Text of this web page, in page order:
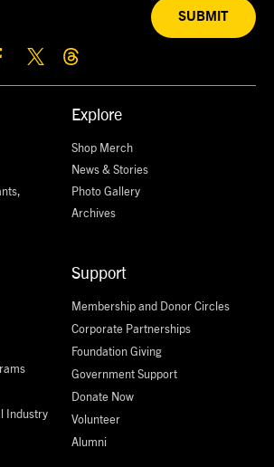
Industry
Explore
Shop Merch
News & Stories
Photo Gallery
Archives
Support
Membership and Donor Circles
Corporate Partnerships
Foundation Giving
Government Support
Donate Now
Volunteer
Alumni
SUBMIT